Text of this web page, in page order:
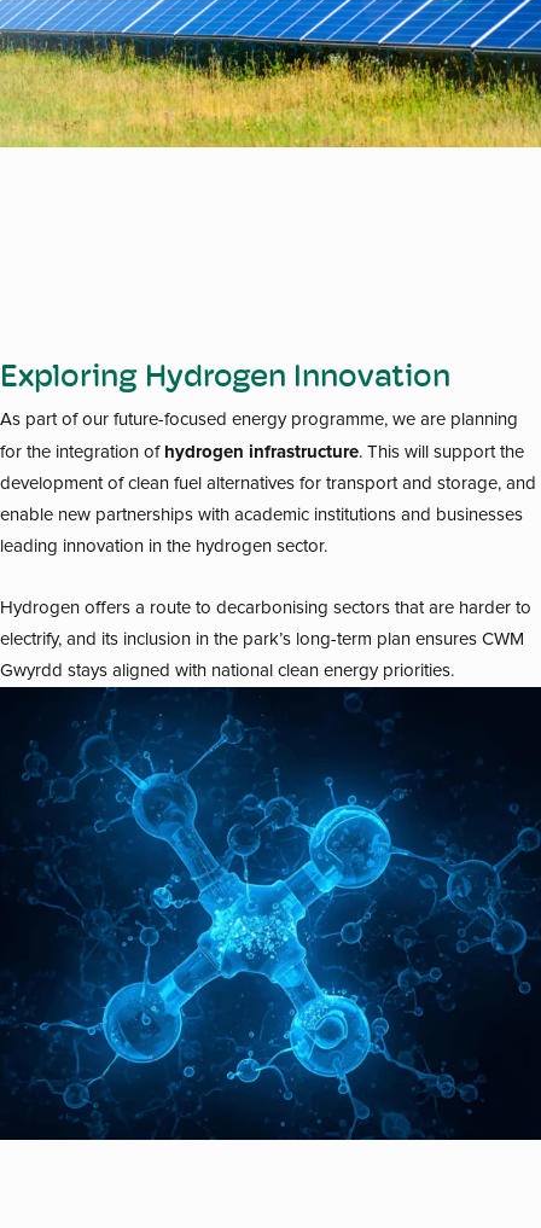
Exploring Hydrogen Innovation
As part of our future-focused energy programme, we are planning
for the integration of hydrogen infrastructure. This will support the
development of clean fuel alternatives for transport and storage, and
enable new partnerships with academic institutions and businesses
leading innovation in the hydrogen sector.
Hydrogen offers a route to decarbonising sectors that are harder to
electrify, and its inclusion in the park’s long-term plan ensures CWM
Gwyrdd stays aligned with national clean energy priorities.